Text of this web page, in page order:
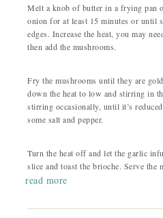
Melt a knob of butter in a frying pan
onion for at least 15 minutes or until
edges. Increase the heat, you may
then add the mushrooms.
Fry the mushrooms until they are
down the heat to low and stirring in
stirring occasionally, until it’s
some salt and pepper.
Turn the heat off and let the garlic
slice and toast the brioche. Serve the
read more